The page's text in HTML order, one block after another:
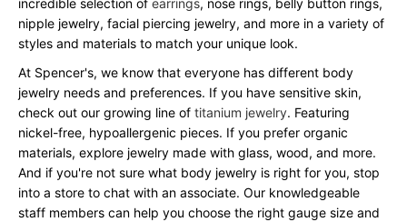
incredible selection of earrings, nose rings, belly button rings,
nipple jewelry, facial piercing jewelry, and more in a variety of
styles and materials to match your unique look.
At Spencer's, we know that everyone has different body
jewelry needs and preferences. If you have sensitive skin,
check out our growing line of titanium jewelry. Featuring
nickel-free, hypoallergenic pieces. If you prefer organic
materials, explore jewelry made with glass, wood, and more.
And if you're not sure what body jewelry is right for you, stop
into a store to chat with an associate. Our knowledgeable
staff members can help you choose the right gauge size and